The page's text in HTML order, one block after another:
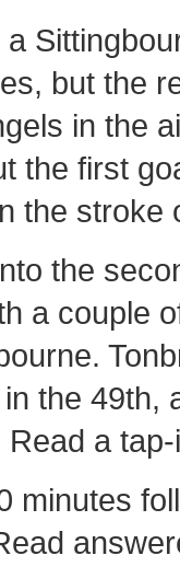
but the
in the
the first
the stroke
the
a couple
the 49th,
a
minutes